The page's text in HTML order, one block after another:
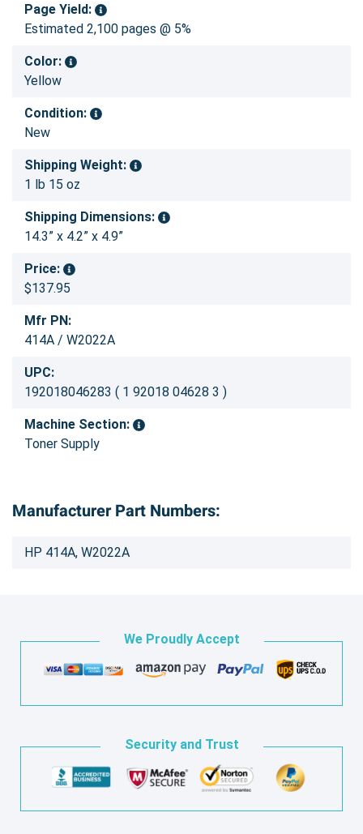
Page Yield:
Estimated 2,100 pages @ 5%
Color:
Yellow
Condition:
New
Shipping Weight:
1 lb 15 oz
Shipping Dimensions:
14.3” x 4.2” x 4.9”
Price:
$137.95
Mfr PN:
414A / W2022A
UPC:
192018046283 ( 1 92018 04628 3 )
Machine Section:
Toner Supply
Manufacturer Part Numbers:
HP 414A, W2022A
We Proudly Accept
Security and Trust